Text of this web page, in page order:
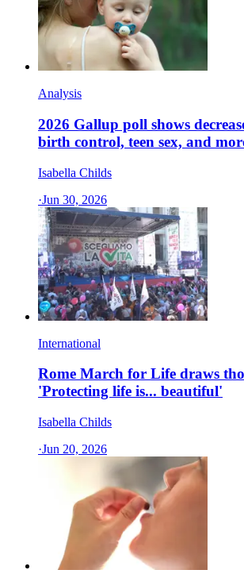
Analysis
2026 Gallup poll shows
birth control, teen sex, and
Isabella Childs
·Jun 30, 2026
International
Rome March for Life draws
'Protecting life is... beautiful'
Isabella Childs
·Jun 20, 2026